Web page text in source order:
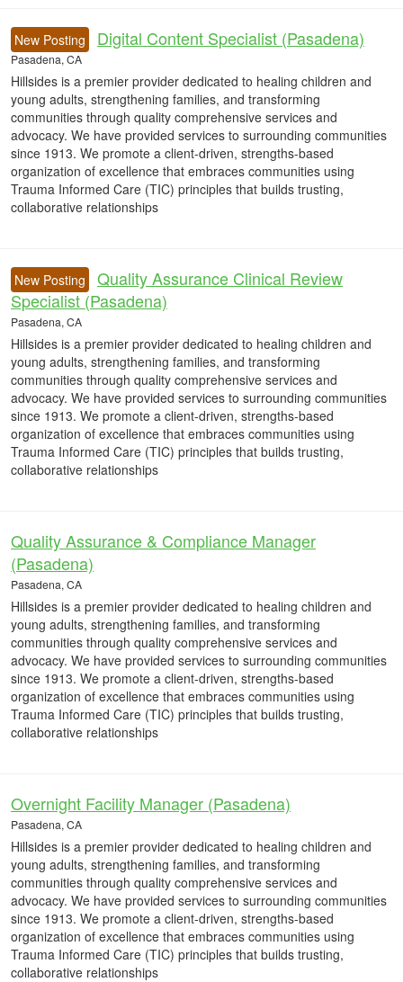
New Posting Digital Content Specialist (Pasadena)
Pasadena, CA
Hillsides is a premier provider dedicated to healing children and
young adults, strengthening families, and transforming
communities through quality comprehensive services and
advocacy. We have provided services to surrounding communities
since 1913. We promote a client-driven, strengths-based
organization of excellence that embraces communities using
Trauma Informed Care (TIC) principles that builds trusting,
collaborative relationships
New Posting
Quality Assurance Clinical Review
Specialist (Pasadena)
Pasadena, CA
Hillsides is a premier provider dedicated to healing children and
young adults, strengthening families, and transforming
communities through quality comprehensive services and
advocacy. We have provided services to surrounding communities
since 1913. We promote a client-driven, strengths-based
organization of excellence that embraces communities using
Trauma Informed Care (TIC) principles that builds trusting,
collaborative relationships
Quality Assurance & Compliance Manager
(Pasadena)
Pasadena, CA
Hillsides is a premier provider dedicated to healing children and
young adults, strengthening families, and transforming
communities through quality comprehensive services and
advocacy. We have provided services to surrounding communities
since 1913. We promote a client-driven, strengths-based
organization of excellence that embraces communities using
Trauma Informed Care (TIC) principles that builds trusting,
collaborative relationships
Overnight Facility Manager (Pasadena)
Pasadena, CA
Hillsides is a premier provider dedicated to healing children and
young adults, strengthening families, and transforming
communities through quality comprehensive services and
advocacy. We have provided services to surrounding communities
since 1913. We promote a client-driven, strengths-based
organization of excellence that embraces communities using
Trauma Informed Care (TIC) principles that builds trusting,
collaborative relationships